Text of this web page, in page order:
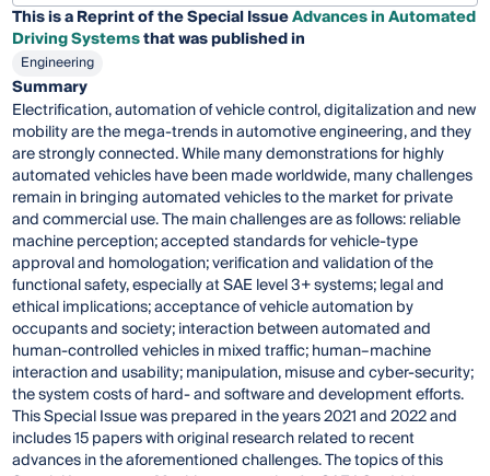
This is a Reprint of the Special IssueAdvances in Automated
Driving Systemsthat was published in
Engineering
Summary
Electrification, automation of vehicle control, digitalization and new
mobility are the mega-trends in automotive engineering, and they
are strongly connected. While many demonstrations for highly
automated vehicles have been made worldwide, many challenges
remain in bringing automated vehicles to the market for private
and commercial use. The main challenges are as follows: reliable
machine perception; accepted standards for vehicle-type
approval and homologation; verification and validation of the
functional safety, especially at SAE level 3+ systems; legal and
ethical implications; acceptance of vehicle automation by
occupants and society; interaction between automated and
human-controlled vehicles in mixed traffic; human–machine
interaction and usability; manipulation, misuse and cyber-security;
the system costs of hard- and software and development efforts.
This Special Issue was prepared in the years 2021 and 2022 and
includes 15 papers with original research related to recent
advances in the aforementioned challenges. The topics of this